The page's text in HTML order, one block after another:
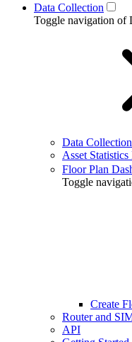
Data Collection
Toggle navigation of
Data
Asset Statistics
Floor Plan
Toggle
Create
Router and
API